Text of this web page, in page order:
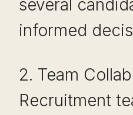
several
informed
2. Team
Recruitment